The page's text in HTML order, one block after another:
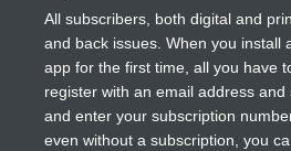
All subscribers, both digital and
and back issues. When you install
app for the first time, all you have
register with an email address and
and enter your subscription
even without a subscription, you